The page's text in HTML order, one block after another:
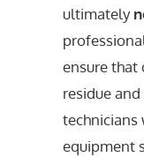
ultimately
ensure that
residue
technicians
equipment